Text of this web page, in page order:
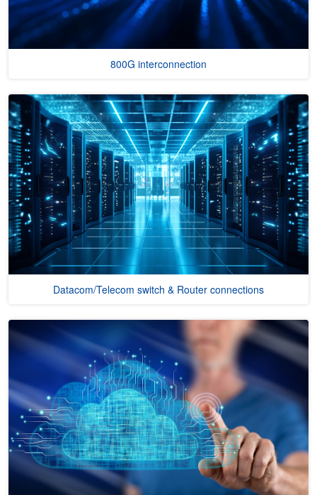
800G interconnection
Datacom/Telecom switch & Router connections